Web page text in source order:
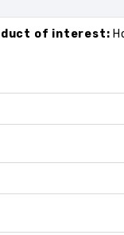
of interest: